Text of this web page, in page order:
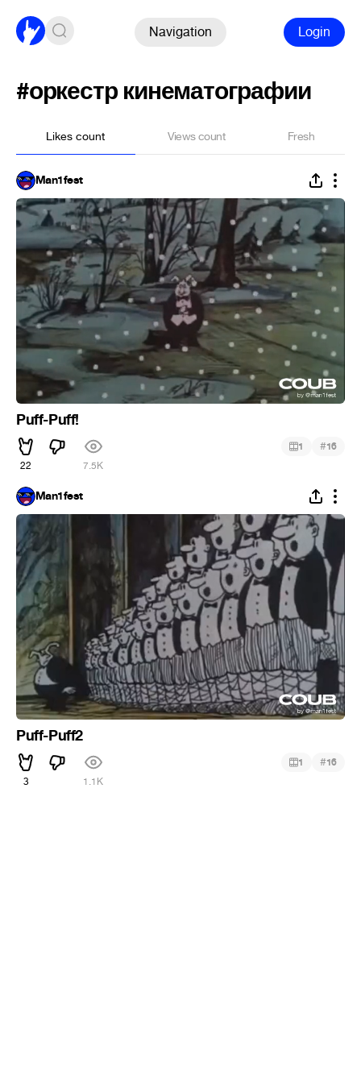
Navigation Login
#оркестр кинематографии
Likes count Views count Fresh
Man1fest
Puff-Puff!
22 7.5K
1 #16
Man1fest
Puff-Puff2
3 1.1K
1 #16